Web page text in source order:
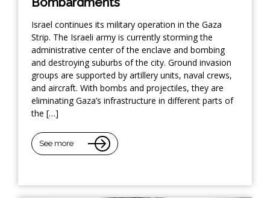
Israel continues its military operation in the Gaza
Strip. The Israeli army is currently storming the
administrative center of the enclave and bombing
and destroying suburbs of the city. Ground invasion
groups are supported by artillery units, naval crews,
and aircraft. With bombs and projectiles, they are
eliminating Gaza’s infrastructure in different parts of
the […]
See more